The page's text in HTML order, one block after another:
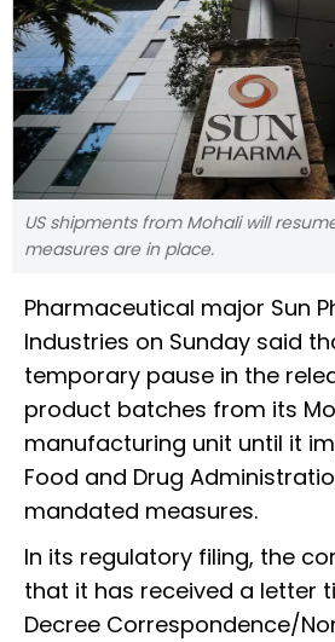
US shipments from Mohali will
measures are in place.
Pharmaceutical major Sun
Industries on Sunday said
temporary pause in the
product batches from its
manufacturing unit until it
Food and Drug
mandated measures.
In its regulatory filing, the
that it has received a letter
Decree Correspondence/